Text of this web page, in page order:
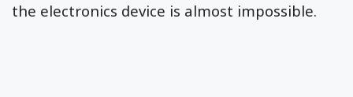
the electronics device is almost impossible.